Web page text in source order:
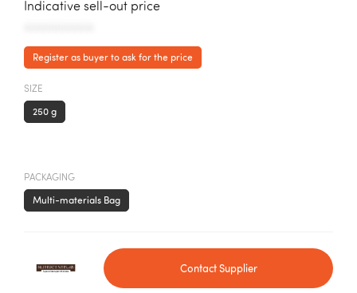
Indicative sell-out price
Register as buyer to ask for the price
SIZE
250 g
PACKAGING
Multi-materials Bag
Contact Supplier